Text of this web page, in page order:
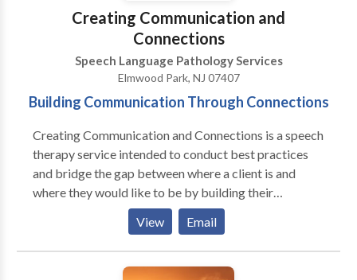
Creating Communication and
Connections
Speech Language Pathology Services
Elmwood Park, NJ 07407
Building Communication Through Connections
Creating Communication and Connections is a speech
therapy service intended to conduct best practices
and bridge the gap between where a client is and
where they would like to be by building their
communication and their connections between their
who conducts home-based visits / teletherapy to
promote best practice speech therapy to toddlers,
View Email